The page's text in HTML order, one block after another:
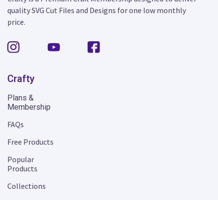
quality SVG Cut Files and Designs for one low monthly
price.
Crafty
Plans &
Membership
FAQs
Free Products
Popular
Products
Collections